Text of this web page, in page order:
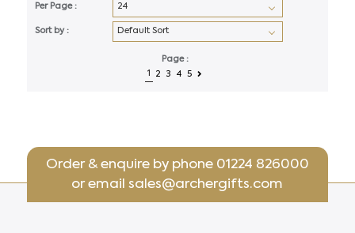
Per Page :
Sort by :
Page :
1
2 3 4 5
Order & enquire by phone 01224 826000
or emailsales@archergifts.com